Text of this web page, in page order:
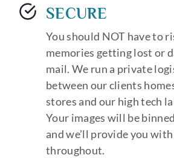
SECURE
You should NOT have to
memories getting lost or
mail. We run a private
between our clients
stores and our high tech
Your images will be
and we’ll provide you
throughout.